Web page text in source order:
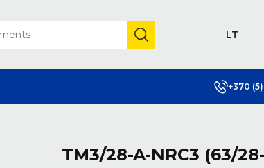
LT
+370 (5)
TM3/28-A-NRC3 (63/